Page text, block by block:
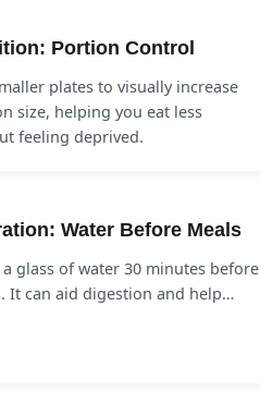
Portion Control
plates to visually increase
size, helping you eat less
feeling deprived.
Water Before Meals
glass of water 30 minutes before
It can aid digestion and help…